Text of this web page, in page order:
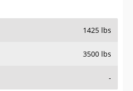
1425 lbs
3500 lbs
-